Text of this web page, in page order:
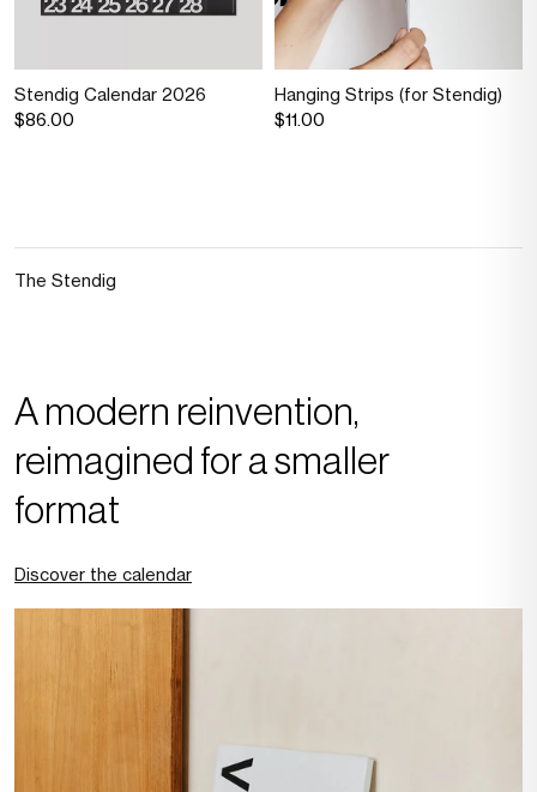
Stendig Calendar 2026
$86.00
Hanging Strips (for Stendig)
$11.00
The Stendig
A modern reinvention,
reimagined for a smaller
format
Discover the calendar